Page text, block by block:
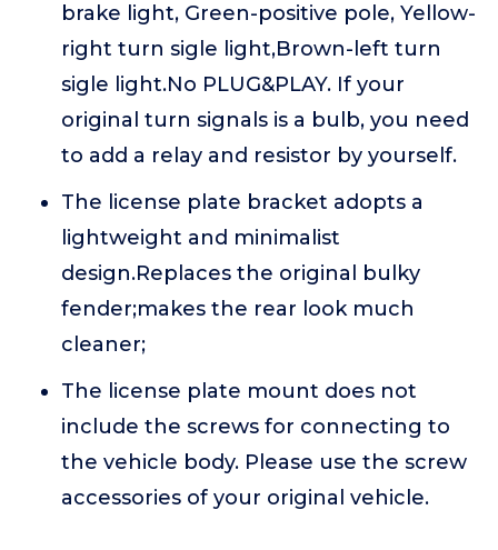
brake light, Green-positive pole, Yellow-
right turn sigle light,Brown-left turn
sigle light.No PLUG&PLAY. If your
original turn signals is a bulb, you need
to add a relay and resistor by yourself.
The license plate bracket adopts a
lightweight and minimalist
design.Replaces the original bulky
fender;makes the rear look much
cleaner;
The license plate mount does not
include the screws for connecting to
the vehicle body. Please use the screw
accessories of your original vehicle.